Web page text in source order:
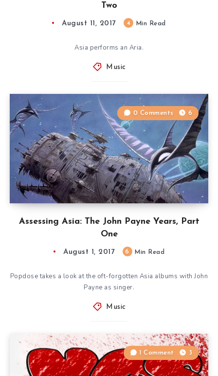
Two
August 11, 2017 4 Min Read
Asia performs an Aria.
Music
Assessing Asia: The John Payne Years, Part
One
0 Comments 6
August 1, 2017 6 Min Read
Popdose takes a look at the oft-forgotten Asia albums with John
Payne as singer.
Music
1 Comment 3